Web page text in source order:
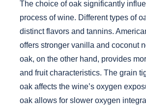
The choice of oak significantly
process of wine. Different types of
distinct flavors and tannins.
offers stronger vanilla and coconut
oak, on the other hand, provides
and fruit characteristics. The grain
oak affects the wine’s oxygen
oak allows for slower oxygen